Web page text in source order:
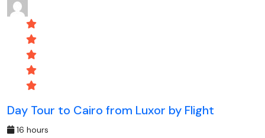
Day Tour to Cairo from Luxor by Flight
16 hours